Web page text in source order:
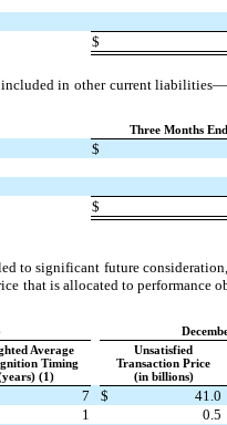
$
in other current
Three Months
$
$
to significant future
that is allocated to performance
Average
Timing
(1)
Unsatisfied
Transaction Price
(in billions)
7 $ 41.0
1 0.5